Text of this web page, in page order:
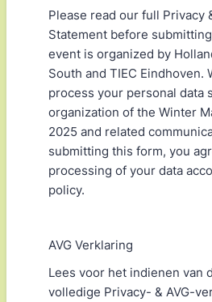
Please read our full Privacy
Statement before
event is organized by
South and TIEC Eindhoven.
process your personal data
organization of the Winter
2025 and related
submitting this form, you
processing of your data
policy.
AVG Verklaring
Lees voor het indienen van
volledige Privacy- & AVG-